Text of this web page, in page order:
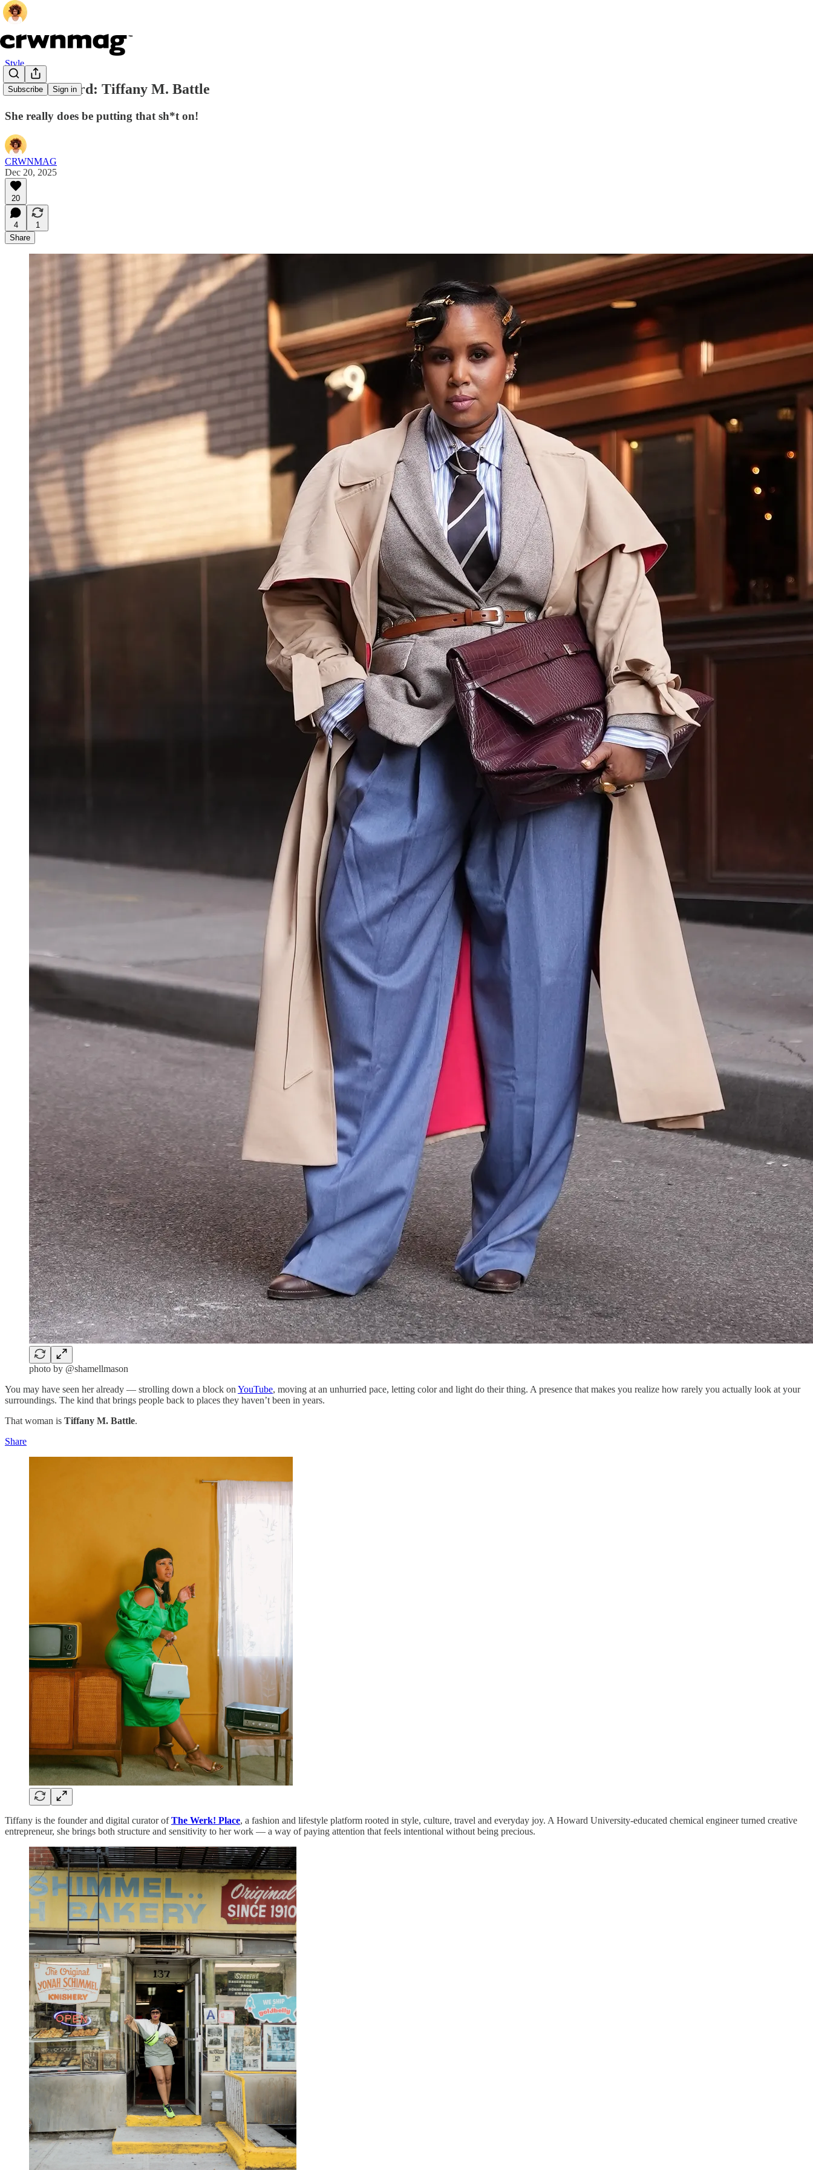
Subscribe Sign in
Style
Seen & Heard: Tiffany M. Battle
She really does be putting that sh*t on!
CRWNMAG
Dec 20, 2025
20
4
1
Share
photo by @shamellmason
You may have seen her already — strolling down a block on YouTube, moving at an unhurried pace, letting color and light do their thing. A presence that makes you realize how rarely you actually look at your
surroundings. The kind that brings people back to places they haven’t been in years.
That woman is Tiffany M. Battle.
Share
Tiffany is the founder and digital curator ofThe Werk! Place, a fashion and lifestyle platform rooted in style, culture, travel and everyday joy. A Howard University-educated chemical engineer turned creative
entrepreneur, she brings both structure and sensitivity to her work — a way of paying attention that feels intentional without being precious.